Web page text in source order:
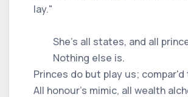
lay."
She's all states, and all
Nothing else is.
Princes do but play us;
All honour's mimic, all wealth